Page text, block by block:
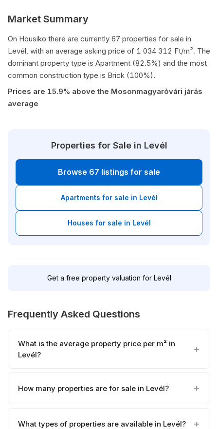
Market Summary
On Housiko there are currently 67 properties for sale in
Levél, with an average asking price of 1 034 312 Ft/m². The
dominant property type is Apartment (82.5%) and the most
common construction type is Brick (100%).
Prices are 15.9% above the Mosonmagyaróvári járás
average
Properties for Sale in Levél
Browse 67 listings for sale
Apartments for sale in Levél
Houses for sale in Levél
Get a free property valuation for Levél
Frequently Asked Questions
What is the average property price per m² in
Levél?
How many properties are for sale in Levél?
What types of properties are available in Levél?